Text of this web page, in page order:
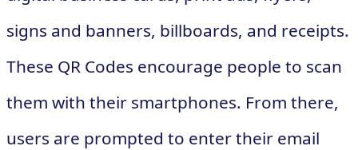
signs and banners, billboards, and receipts.
These QR Codes encourage people to scan
them with their smartphones. From there,
users are prompted to enter their email